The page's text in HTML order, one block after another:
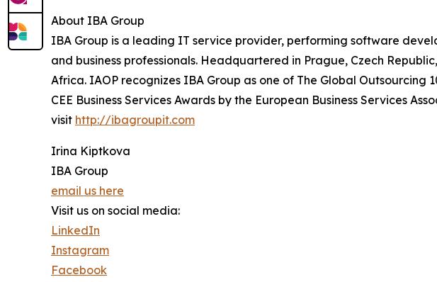
About IBA Group
IBA Group is a leading IT service provider, performing software
and business professionals. Headquartered in Prague, Czech
Africa. IAOP recognizes IBA Group as one of The Global
CEE Business Services Awards by the European Business Services
visit http://ibagroupit.com
Irina Kiptkova
IBA Group
email us here
Visit us on social media:
LinkedIn
Instagram
Facebook